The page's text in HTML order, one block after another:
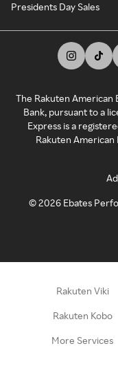
Presidents Day Sales
The Rakuten American
Bank, pursuant to a
Express is a
Rakuten American
©2026 Ebates
Rakuten Viki
Rakuten Kobo
More Services